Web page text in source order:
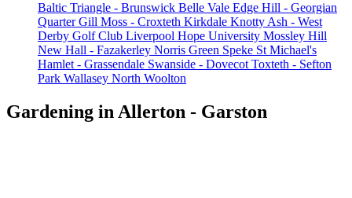
Baltic Triangle - Brunswick Belle Vale Edge Hill - Georgian
Quarter Gill Moss - Croxteth Kirkdale Knotty Ash - West
Derby Golf Club Liverpool Hope University Mossley Hill
New Hall - Fazakerley Norris Green Speke St Michael's
Hamlet - Grassendale Swanside - Dovecot Toxteth - Sefton
Park Wallasey North Woolton
Gardening in Allerton - Garston